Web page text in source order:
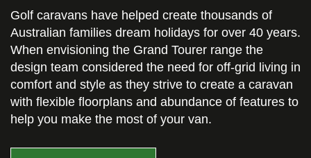
Golf caravans have helped create thousands of
Australian families dream holidays for over 40 years.
When envisioning the Grand Tourer range the
design team considered the need for off-grid living in
comfort and style as they strive to create a caravan
with flexible floorplans and abundance of features to
help you make the most of your van.